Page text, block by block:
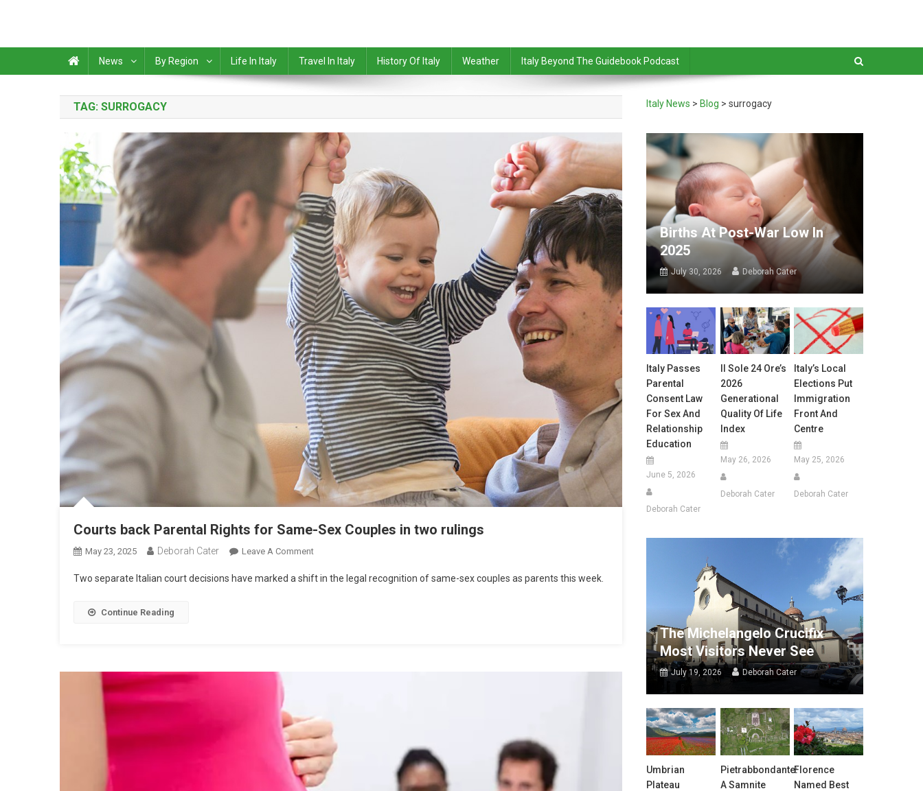
News By Region Life In Italy Travel In Italy History Of Italy Weather Italy Beyond The Guidebook Podcast
TAG: SURROGACY
Courts back Parental Rights for Same-Sex Couples in two rulings
May 23, 2025 Deborah Cater Leave A Comment
Two separate Italian court decisions have marked a shift in the legal recognition of same-sex couples as parents this week.
Continue Reading
Italy News > Blog >surrogacy
Births At Post-War Low In
2025
July 30, 2026 Deborah Cater
Italy Passes
Parental
Consent Law
For Sex And
Relationship
Education
June 5, 2026
Deborah Cater
Il Sole 24 Ore’s
2026
Generational
Quality Of Life
Index
May 26, 2026
Deborah Cater
Italy’s Local
Elections Put
Immigration
Front And
Centre
May 25, 2026
Deborah Cater
The Michelangelo Crucifix
Most Visitors Never See
July 19, 2026 Deborah Cater
Umbrian
Plateau
Pietrabbondante:
A Samnite
Florence
Named Best